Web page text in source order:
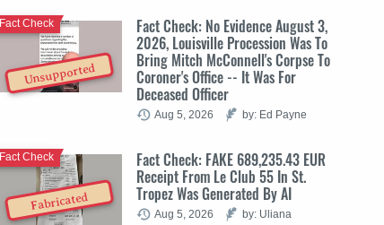
Unsupported
Fact Check: No Evidence August 3,
2026, Louisville Procession Was To
Bring Mitch McConnell's Corpse To
Coroner's Office -- It Was For
Deceased Officer
Fact Check
Aug 5, 2026 by: Ed Payne
Fabricated
Fact Check: FAKE 689,235.43 EUR
Receipt From Le Club 55 In St.
Tropez Was Generated By AI
Fact Check
Aug 5, 2026
by: Uliana